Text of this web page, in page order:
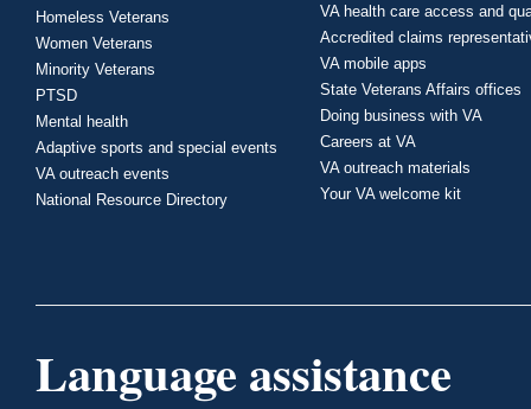
Homeless Veterans
Women Veterans
Minority Veterans
PTSD
Mental health
Adaptive sports and special events
VA outreach events
National Resource Directory
VA health care access and
Accredited claims
VA mobile apps
State Veterans Affairs offices
Doing business with VA
Careers at VA
VA outreach materials
Your VA welcome kit
Language assistance